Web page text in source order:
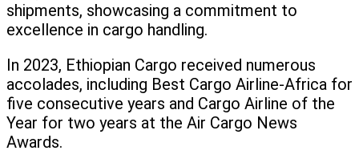
shipments, showcasing a commitment to
excellence in cargo handling.
In 2023, Ethiopian Cargo received numerous
accolades, including Best Cargo Airline-Africa for
five consecutive years and Cargo Airline of the
Year for two years at the Air Cargo News
Awards.